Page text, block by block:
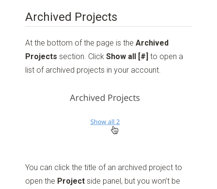
Archived Projects
At the bottom of the page is theArchived
Projects section. ClickShow all [#] to open a
list of archived projects in your account.
You can click the title of an archived project to
open the Project side panel, but you won’t be